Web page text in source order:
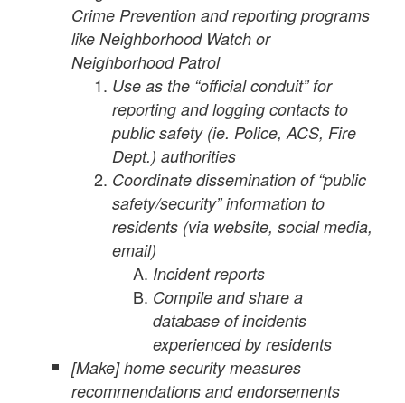
Crime Prevention and reporting programs
like Neighborhood Watch or
Neighborhood Patrol
Use as the “official conduit” for
reporting and logging contacts to
public safety (ie. Police, ACS, Fire
Dept.) authorities
Coordinate dissemination of “public
safety/security” information to
residents (via website, social media,
email)
Incident reports
Compile and share a
database of incidents
experienced by residents
[Make] home security measures
recommendations and endorsements